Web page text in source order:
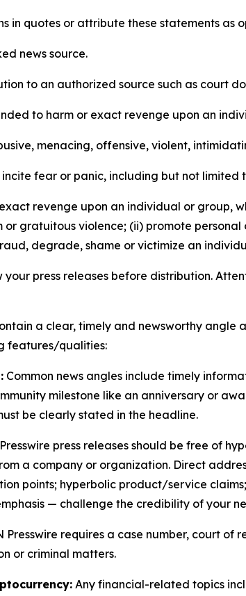
in quotes or attribute these statements
news source.
to an authorized source such as court
to harm or exact revenge upon an
menacing, offensive, violent,
fear or panic, including but not
revenge upon an individual or group,
or gratuitous violence; (ii) promote
degrade, shame or victimize an
your press releases before distribution.
a clear, timely and newsworthy
features/qualities:
Common news angles include timely
milestone like an anniversary or
be clearly stated in the headline.
press releases should be free of
a company or organization. Direct
points; hyperbolic product/service
— challenge the credibility of your
Presswire requires a case number, court
or criminal matters.
Any financial-related topics